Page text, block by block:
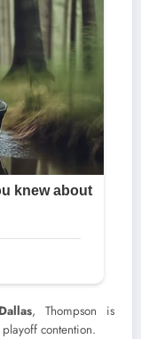
Dallas, Thompson is
contention.